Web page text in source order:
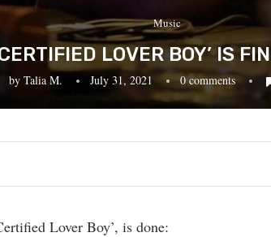
Music
LOVER BOY’ IS
by Talia M. July 31, 2021 0 comments
Lover Boy’, is done: